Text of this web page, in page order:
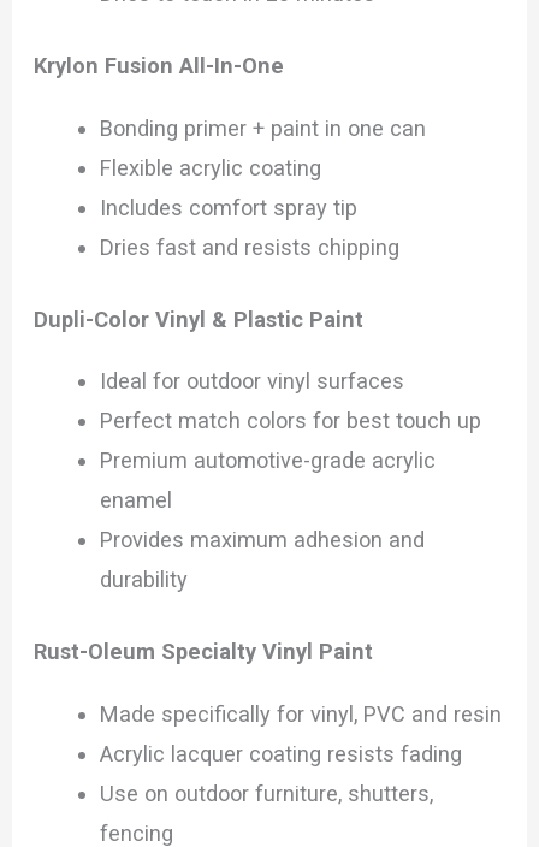
Krylon Fusion All-In-One
Bonding primer + paint in one can
Flexible acrylic coating
Includes comfort spray tip
Dries fast and resists chipping
Dupli-Color Vinyl & Plastic Paint
Ideal for outdoor vinyl surfaces
Perfect match colors for best touch up
Premium automotive-grade acrylic
enamel
Provides maximum adhesion and
durability
Rust-Oleum Specialty Vinyl Paint
Made specifically for vinyl, PVC and resin
Acrylic lacquer coating resists fading
Use on outdoor furniture, shutters,
fencing